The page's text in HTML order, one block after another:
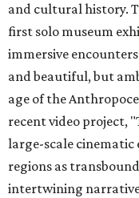
and cultural history.
first solo museum
immersive
and beautiful, but
age of the
recent video project,
large-scale
regions as
intertwining